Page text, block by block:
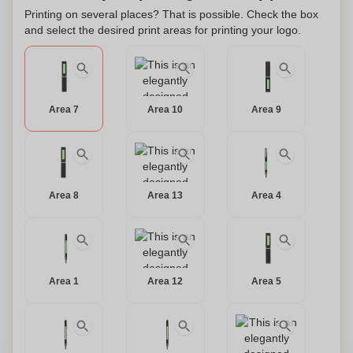
this pen will leave a lasting impression. Make it truly yours
by personalizing it with your name or initials. Elevate your
writing experience with this elegant ball pen and let it reflect
the essence of your individuality.
Printing on several places? That is possible. Check the box
and select the desired print areas for printing your logo.
Area 7 Area 10 Area 9
Area 8 Area 13 Area 4
Area 1 Area 12 Area 5